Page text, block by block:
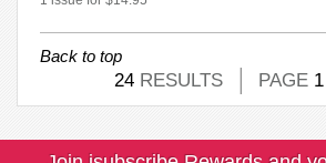
Back to top
24 RESULTS PAGE 1